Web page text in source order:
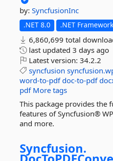
by: SyncfusionInc
.NET 8.0 .NET
6,860,699 total
last updated 3 days ago
Latest version: 34.2.2
syncfusion
word-to-pdf doc-to-pdf
pdf More tags
This package provides the
features of Syncfusion®
and more.
Syncfusion.